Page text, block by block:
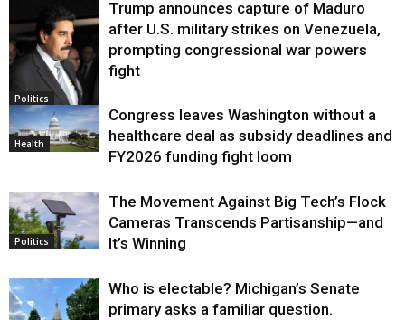
Politics
Trump announces capture of Maduro
after U.S. military strikes on Venezuela,
prompting congressional war powers
fight
Health
Congress leaves Washington without a
healthcare deal as subsidy deadlines and
FY2026 funding fight loom
Politics
The Movement Against Big Tech’s Flock
Cameras Transcends Partisanship—and
It’s Winning
Who is electable? Michigan’s Senate
primary asks a familiar question.